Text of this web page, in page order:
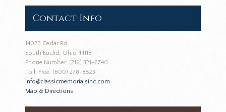
Contact Info
14025 Cedar Rd.
South Euclid, Ohio 44118
Phone Number: (216) 321-6740
Toll-Free: (800) 278-8523
info@classicmemorialsinc.com
Map & Directions